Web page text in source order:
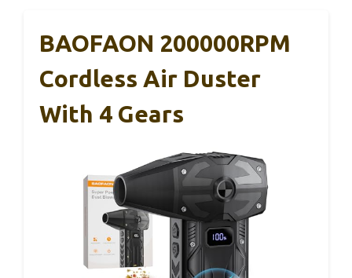
BAOFAON 200000RPM
Cordless Air Duster
With 4 Gears